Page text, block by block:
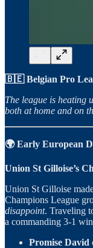
🇧🇪 Belgian Pro
The league is heating
both at home and on
🌍 Early European
Union St Gilloise’s
Union St Gilloise
Champions League
disappoint. Traveling
a commanding 3-1
Promise David